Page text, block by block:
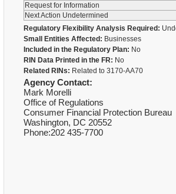
Request for Information
Next Action Undetermined
Regulatory Flexibility Analysis Required:
Small Entities Affected: Businesses
Included in the Regulatory Plan: No
RIN Data Printed in the FR: No
Related RINs: Related to 3170-AA70
Agency Contact:
Mark Morelli
Office of Regulations
Consumer Financial Protection Bureau
Washington, DC 20552
Phone:202 435-7700